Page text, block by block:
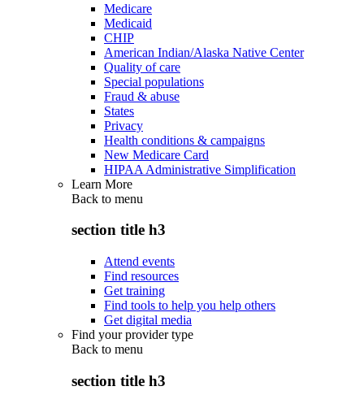
Medicare
Medicaid
CHIP
American Indian/Alaska Native Center
Quality of care
Special populations
Fraud & abuse
States
Privacy
Health conditions & campaigns
New Medicare Card
HIPAA Administrative Simplification
Learn More
Back to menu
section title h3
Attend events
Find resources
Get training
Find tools to help you help others
Get digital media
Find your provider type
Back to menu
section title h3